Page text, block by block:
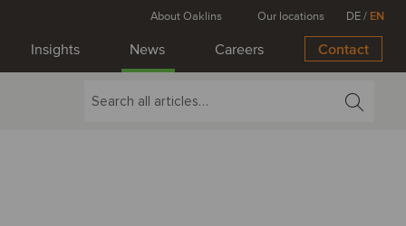
Insights News Careers Contact
About Oaklins Our locations DE/ EN